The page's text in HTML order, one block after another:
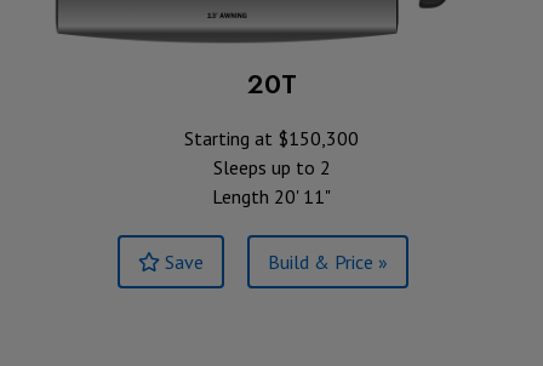
20T
Starting at $150,300
Sleeps up to 2
Length 20' 11"
Save Build & Price »